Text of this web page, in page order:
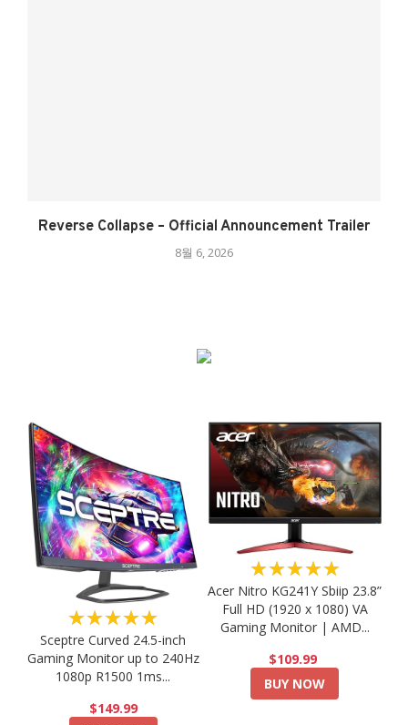
Reverse Collapse – Official Announcement Trailer
8월 6, 2026
★★★★★
Sceptre Curved 24.5-inch
Gaming Monitor up to 240Hz
1080p R1500 1ms...
$149.99
★★★★★
Acer Nitro KG241Y Sbiip 23.8”
Full HD (1920 x 1080) VA
Gaming Monitor | AMD...
$109.99
BUY NOW